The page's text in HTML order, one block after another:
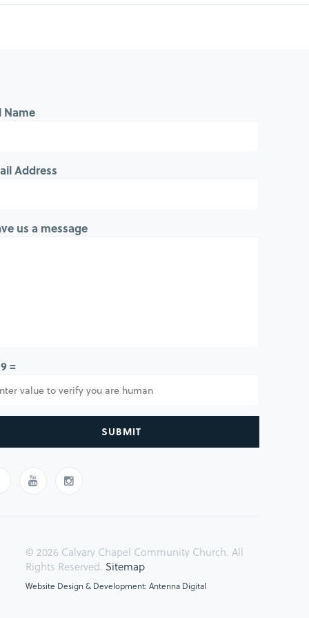
Name
Address
us a message
=
SUBMIT
© 2026 Calvary Chapel Community Church. All
Rights Reserved. Sitemap
Website Design & Development: Antenna Digital